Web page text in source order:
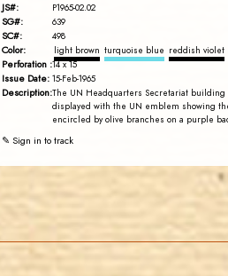
JS#: P1965-02.02
SG#: 639
SC#: 498
Color: light brown turquoise blue reddish violet
Perforation :14 x 15
Issue Date: 15-Feb-1965
Description:The UN Headquarters Secretariat building
displayed with the UN emblem showing
encircled by olive branches on a purple
✎ Sign in to track